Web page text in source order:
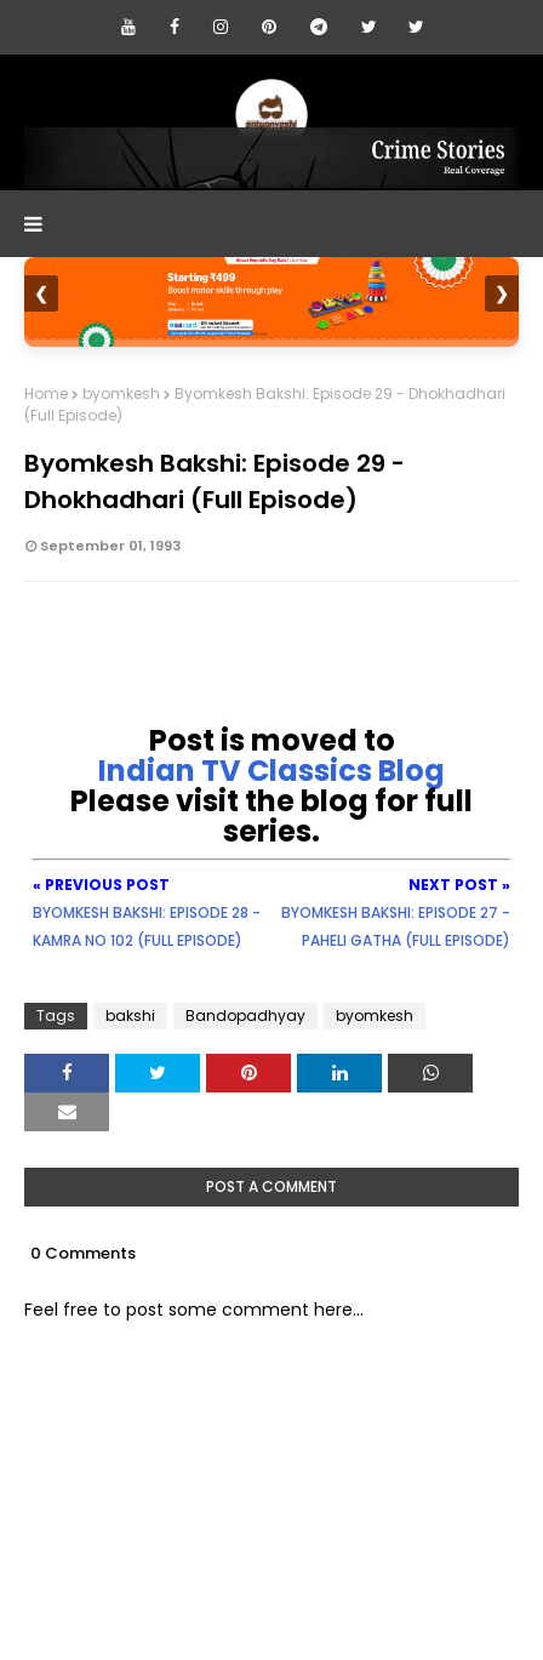
❮ ❯
Home byomkesh
Byomkesh Bakshi: Episode 29 - Dhokhadhari
(Full Episode)
Byomkesh Bakshi: Episode 29 -
Dhokhadhari (Full Episode)
September 01, 1993
Post is moved to
Indian TV Classics Blog
Please visit the blog for full
series.
« PREVIOUS POST
BYOMKESH BAKSHI: EPISODE 28 -
KAMRA NO 102 (FULL EPISODE)
NEXT POST »
BYOMKESH BAKSHI: EPISODE 27 -
PAHELI GATHA (FULL EPISODE)
Tags bakshi Bandopadhyay byomkesh
POST A COMMENT
0 Comments
Feel free to post some comment here...